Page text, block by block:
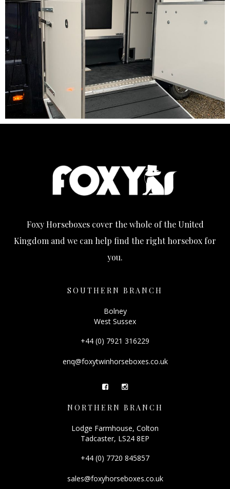
Foxy Horseboxes cover the whole of the United
Kingdom and we can help find the right horsebox for
you.
SOUTHERN BRANCH
Bolney
West Sussex
+44 (0) 7921 316229
enq@foxytwinhorseboxes.co.uk
NORTHERN BRANCH
Lodge Farmhouse, Colton
Tadcaster, LS24 8EP
+44 (0) 7720 845857
sales@foxyhorseboxes.co.uk